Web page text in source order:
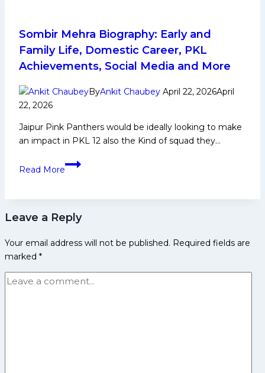
for
Pro
League
Season
Sombir Mehra Biography: Early and
Family Life, Domestic Career, PKL
Achievements, Social Media and More
ByAnkit Chaubey April 22, 2026April
22, 2026
Jaipur Pink Panthers would be ideally looking to make
an impact in PKL 12 also the Kind of squad they…
Read More
Sombir
Early
and
Life,
Career,
PKL
Leave a Reply
Your email address will not be published. Required fields are
marked *